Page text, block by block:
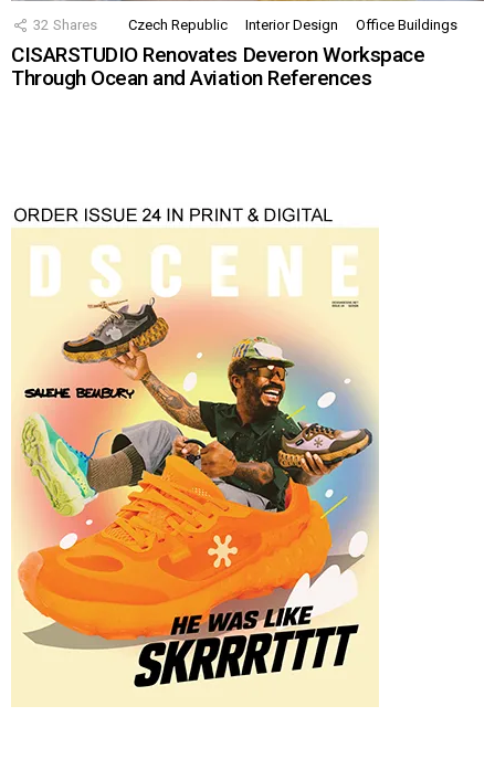
32 Shares Czech Republic Interior Design Office Buildings
CISARSTUDIO Renovates Deveron Workspace
Through Ocean and Aviation References